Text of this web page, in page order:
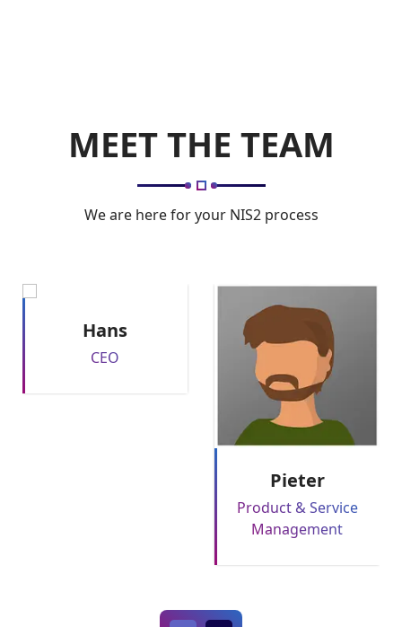
MEET THE TEAM
We are here for your NIS2 process
Hans
CEO
Pieter
Product & Service
Management